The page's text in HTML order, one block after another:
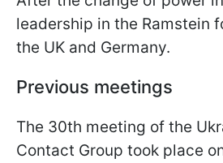
leadership in the Ramstein
the UK and Germany.
Previous meetings
The 30th meeting of the
Contact Group took place